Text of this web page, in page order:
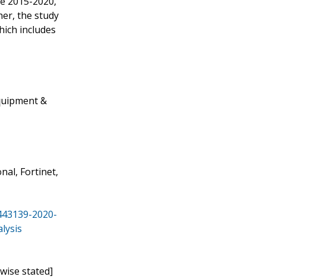
the study
includes
&
Fortinet,
2020-
stated]